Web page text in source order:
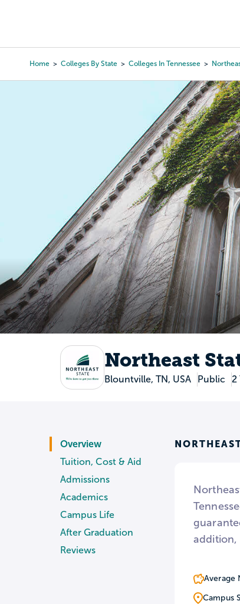
content
Home Colleges By State Colleges In Tennessee
Northeast
Blountville, TN, USA Public 2
Overview
Tuition, Cost & Aid
Admissions
Academics
Campus Life
After Graduation
Reviews
addition,
Average
Campus